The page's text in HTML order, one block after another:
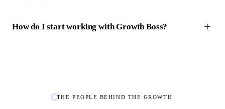
How do I start working with Growth Boss?
THE PEOPLE BEHIND THE GROWTH